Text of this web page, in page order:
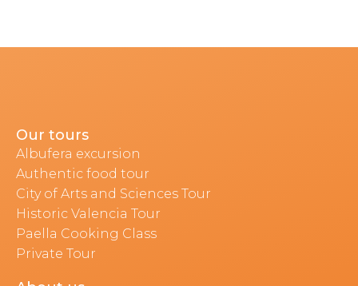
Our tours
Albufera excursion
Authentic food tour
City of Arts and Sciences Tour
Historic Valencia Tour
Paella Cooking Class
Private Tour